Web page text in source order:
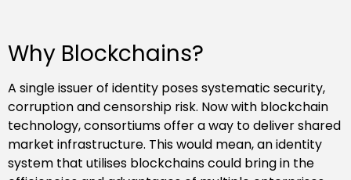
Why Blockchains?
A single issuer of identity poses systematic security,
corruption and censorship risk. Now with blockchain
technology, consortiums offer a way to deliver shared
market infrastructure. This would mean, an identity
system that utilises blockchains could bring in the